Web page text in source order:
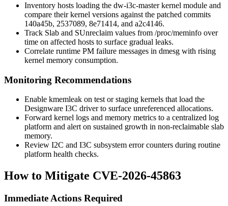
Inventory hosts loading the dw-i3c-masterkernel module and
compare their kernel versions against the patched commits
140a45b, 2537089, 8e71414, and a2c4146.
Track Slab and SUnreclaim values from /proc/meminfo over
time on affected hosts to surface gradual leaks.
Correlate runtime PM failure messages in dmesg with rising
kernel memory consumption.
Monitoring Recommendations
Enable kmemleak on test or staging kernels that load the
Designware I3C driver to surface unreferenced allocations.
Forward kernel logs and memory metrics to a centralized log
platform and alert on sustained growth in non-reclaimable slab
memory.
Review I2C and I3C subsystem error counters during routine
platform health checks.
How to Mitigate CVE-2026-45863
Immediate Actions Required